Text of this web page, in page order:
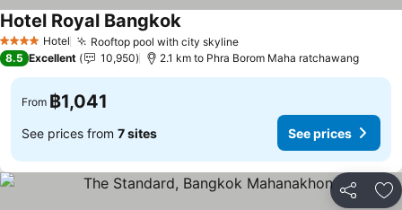
4 Stars Hotel Rooftop pool with city skyline
Hotel Royal Bangkok
8.5 Excellent 10,950 2.1 km to Phra Borom Maha ratchawang
From ฿1,041
See prices from 7 sites See prices
Share